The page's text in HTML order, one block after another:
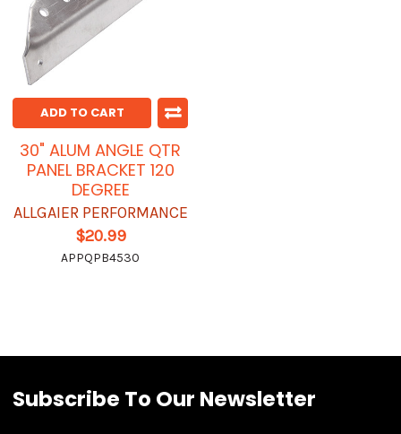
ADD TO CART
30" ALUM ANGLE QTR
PANEL BRACKET 120
DEGREE
ALLGAIER PERFORMANCE
$20.99
APPQPB4530
Subscribe To Our Newsletter